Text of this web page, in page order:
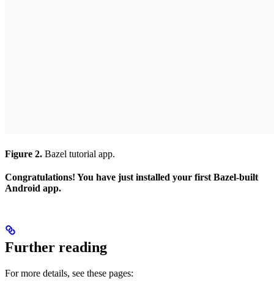
Figure 2. Bazel tutorial app.
Congratulations! You have just installed your first Bazel-built
Android app.
Further reading
For more details, see these pages: